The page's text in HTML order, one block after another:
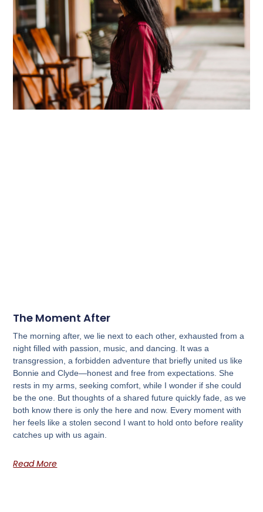
The Moment After
The morning after, we lie next to each other, exhausted from a
night filled with passion, music, and dancing. It was a
transgression, a forbidden adventure that briefly united us like
Bonnie and Clyde—honest and free from expectations. She
rests in my arms, seeking comfort, while I wonder if she could
be the one. But thoughts of a shared future quickly fade, as we
both know there is only the here and now. Every moment with
her feels like a stolen second I want to hold onto before reality
catches up with us again.
Read More